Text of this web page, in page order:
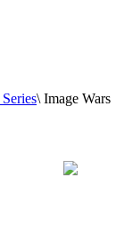
\ Image Wars